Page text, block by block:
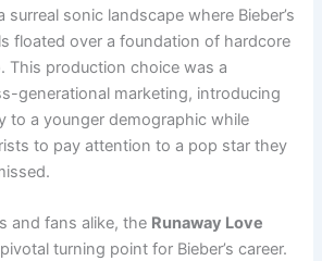
surreal sonic landscape where Bieber’s
floated over a foundation of hardcore
This production choice was a
generational marketing, introducing
to a younger demographic while
to pay attention to a pop star they
and fans alike, the Runaway Love
turning point for Bieber’s career.